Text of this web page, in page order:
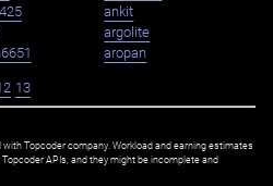
ankit
argolite
aropan
13
Topcoder company. Workload and earning estimates
APIs, and they might be incomplete and